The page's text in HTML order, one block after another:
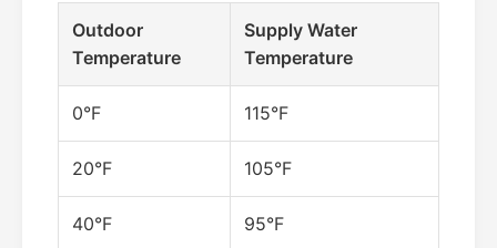
Outdoor
Temperature
Supply Water
Temperature
0°F 115°F
20°F 105°F
40°F 95°F